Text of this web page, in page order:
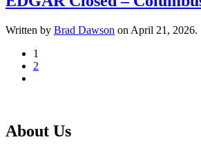
Written by Brad Dawson on April 21, 2026.
1
2
About Us